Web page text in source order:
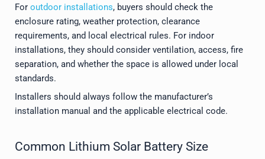
For outdoor installations, buyers should check the
enclosure rating, weather protection, clearance
requirements, and local electrical rules. For indoor
installations, they should consider ventilation, access, fire
separation, and whether the space is allowed under local
standards.
Installers should always follow the manufacturer’s
installation manual and the applicable electrical code.
Common Lithium Solar Battery Size